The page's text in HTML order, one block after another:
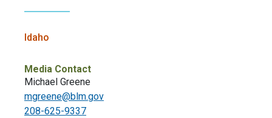
Idaho
Media Contact
Michael Greene
mgreene@blm.gov
208-625-9337